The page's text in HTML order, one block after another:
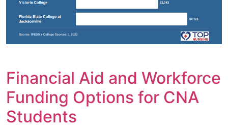
Financial Aid and Workforce
Funding Options for CNA
Students